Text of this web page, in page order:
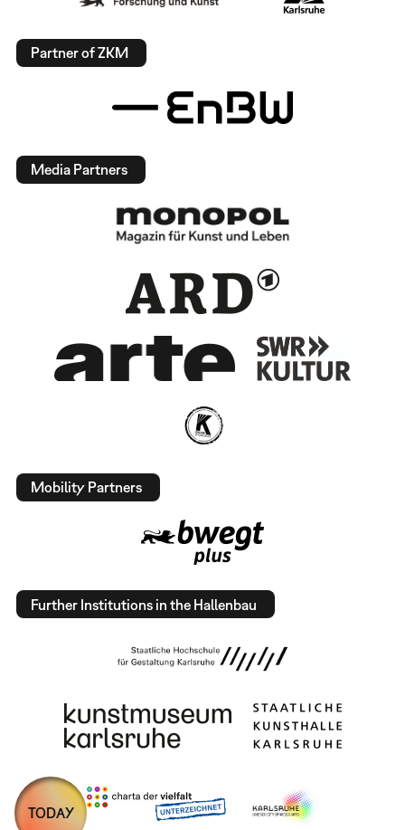
Partner of ZKM
Media Partners
Mobility Partners
Further Institutions in the Hallenbau
TODAY